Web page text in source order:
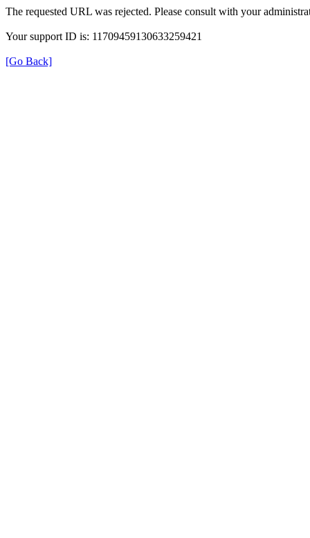
The requested URL was rejected. Please consult with your
Your support ID is: 11709459130633259421
[Go Back]